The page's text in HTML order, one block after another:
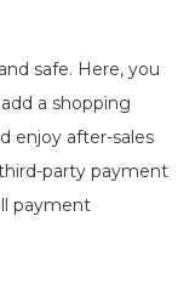
safe. Here, you
a shopping
enjoy after-sales
party payment
payment